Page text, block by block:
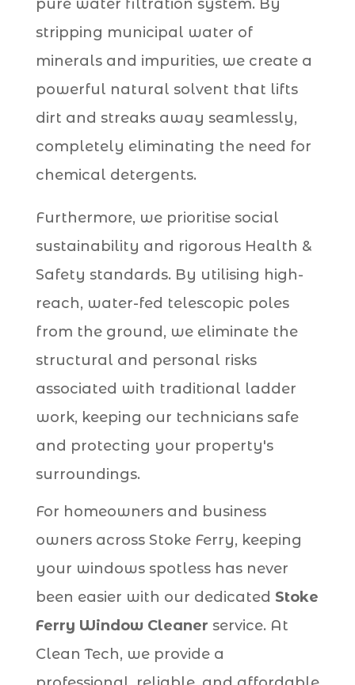
pure water filtration system. By
stripping municipal water of
minerals and impurities, we create a
powerful natural solvent that lifts
dirt and streaks away seamlessly,
completely eliminating the need for
chemical detergents.
Furthermore, we prioritise social
sustainability and rigorous Health &
Safety standards. By utilising high-
reach, water-fed telescopic poles
from the ground, we eliminate the
structural and personal risks
associated with traditional ladder
work, keeping our technicians safe
and protecting your property's
surroundings.
For homeowners and business
owners across Stoke Ferry, keeping
your windows spotless has never
been easier with our dedicated Stoke
Ferry Window Cleaner service. At
Clean Tech, we provide a